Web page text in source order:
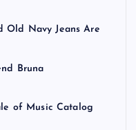
Old Navy Jeans Are
Bruna
of Music Catalog